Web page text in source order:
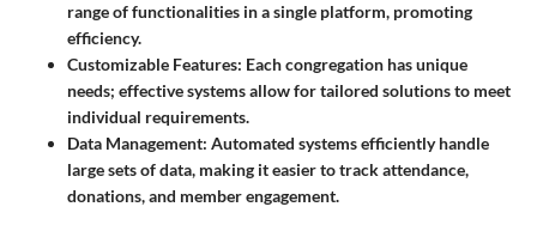
range of functionalities in a single platform, promoting
efficiency.
Customizable Features: Each congregation has unique
needs; effective systems allow for tailored solutions to meet
individual requirements.
Data Management: Automated systems efficiently handle
large sets of data, making it easier to track attendance,
donations, and member engagement.